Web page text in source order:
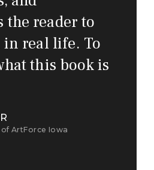
the reader to
in real life. To
this book is
ArtForce Iowa